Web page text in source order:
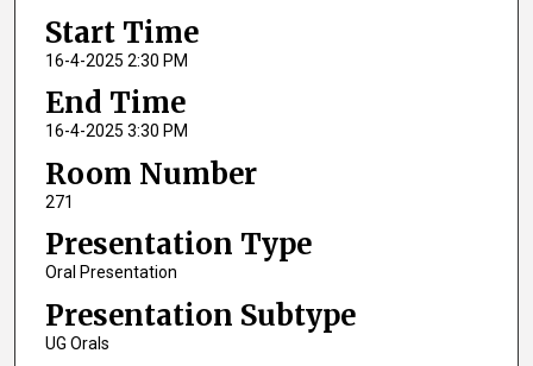
Start Time
16-4-2025 2:30 PM
End Time
16-4-2025 3:30 PM
Room Number
271
Presentation Type
Oral Presentation
Presentation Subtype
UG Orals